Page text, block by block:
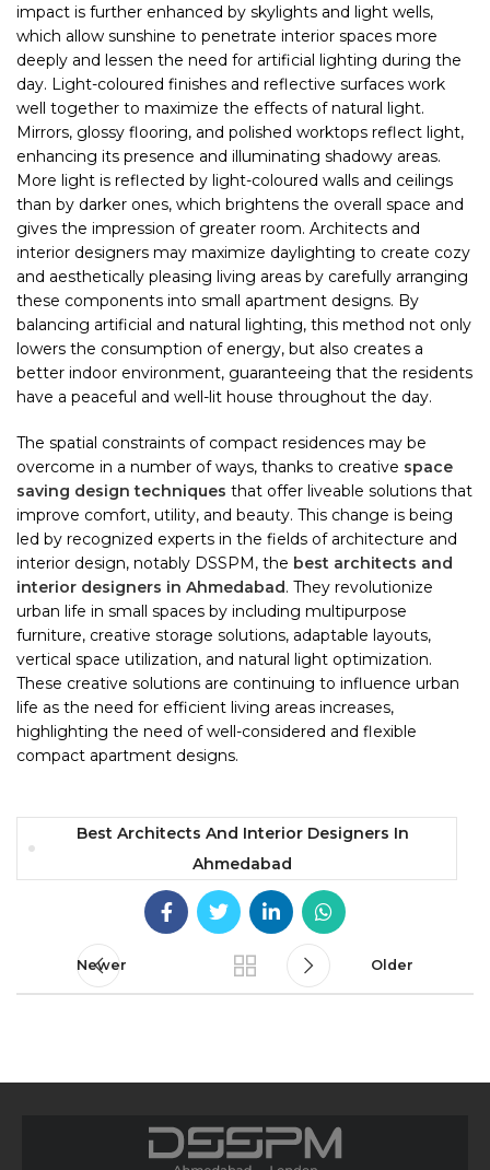
impact is further enhanced by skylights and light wells,
which allow sunshine to penetrate interior spaces more
deeply and lessen the need for artificial lighting during the
day. Light-coloured finishes and reflective surfaces work
well together to maximize the effects of natural light.
Mirrors, glossy flooring, and polished worktops reflect light,
enhancing its presence and illuminating shadowy areas.
More light is reflected by light-coloured walls and ceilings
than by darker ones, which brightens the overall space and
gives the impression of greater room. Architects and
interior designers may maximize daylighting to create cozy
and aesthetically pleasing living areas by carefully arranging
these components into small apartment designs. By
balancing artificial and natural lighting, this method not only
lowers the consumption of energy, but also creates a
better indoor environment, guaranteeing that the residents
have a peaceful and well-lit house throughout the day.
The spatial constraints of compact residences may be
overcome in a number of ways, thanks to creative space
saving design techniques that offer liveable solutions that
improve comfort, utility, and beauty. This change is being
led by recognized experts in the fields of architecture and
interior design, notably DSSPM, the best architects and
interior designers in Ahmedabad. They revolutionize
urban life in small spaces by including multipurpose
furniture, creative storage solutions, adaptable layouts,
vertical space utilization, and natural light optimization.
These creative solutions are continuing to influence urban
life as the need for efficient living areas increases,
highlighting the need of well-considered and flexible
compact apartment designs.
Best Architects And Interior Designers In
Ahmedabad
Newer Older